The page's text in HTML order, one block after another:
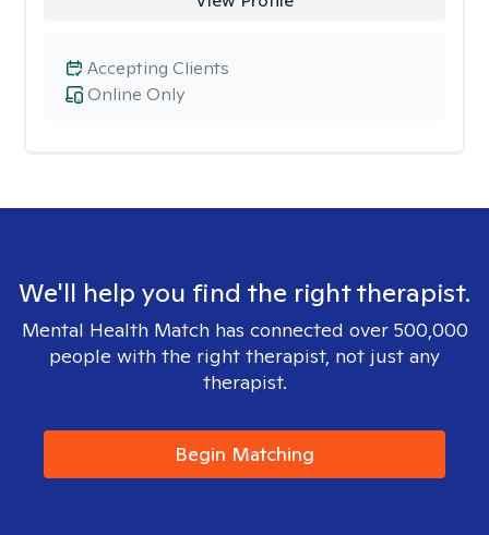
Online Only
Accepting Clients
We'll help you find the right therapist.
Mental Health Match has connected over 500,000
people with the right therapist, not just any
therapist.
Begin Matching